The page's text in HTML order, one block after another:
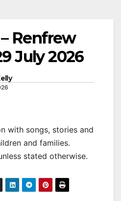
Renfrew
July 2026
with songs, stories and
and families.
stated otherwise.